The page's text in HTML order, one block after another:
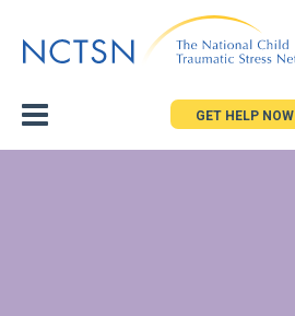
to
GET HELP NOW